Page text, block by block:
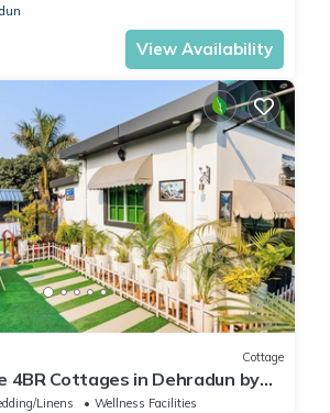
View Availability
Cottage
4BR Cottages in Dehradun by
Linens
Wellness Facilities